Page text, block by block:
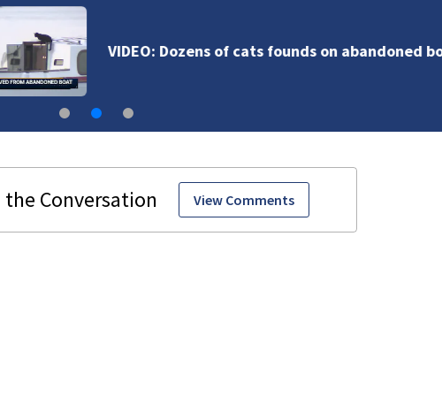
VIDEO: Dozens of cats founds on abandoned boat
View Comments